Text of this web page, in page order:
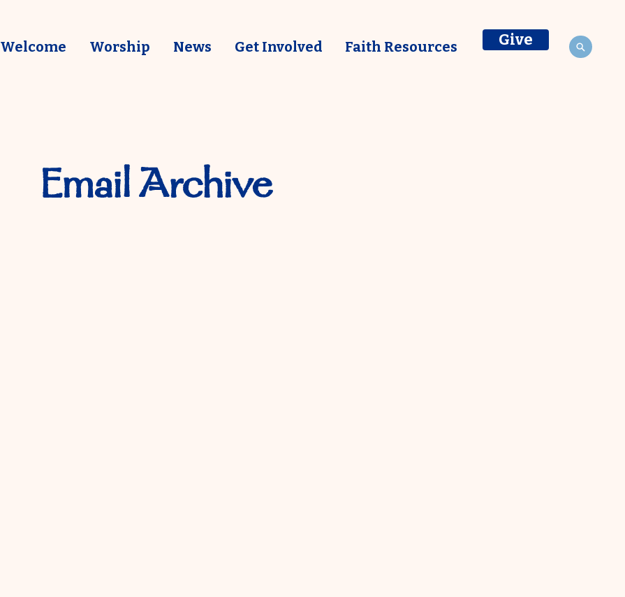
Welcome Worship News Get Involved Faith Resources Give
Email Archive